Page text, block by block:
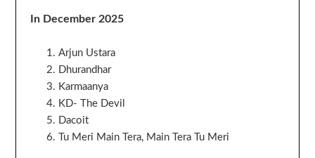
In December 2025
Arjun Ustara
Dhurandhar
Karmaanya
KD- The Devil
Dacoit
Tu Meri Main Tera, Main Tera Tu Meri